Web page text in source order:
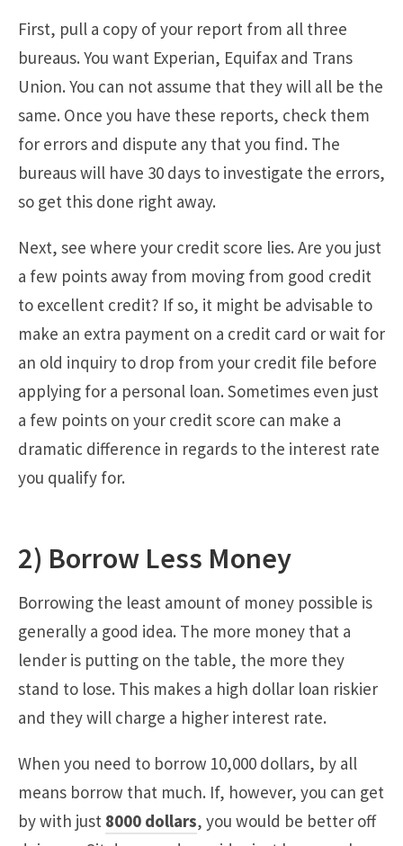
First, pull a copy of your report from all three
bureaus. You want Experian, Equifax and Trans
Union. You can not assume that they will all be the
same. Once you have these reports, check them
for errors and dispute any that you find. The
bureaus will have 30 days to investigate the errors,
so get this done right away.
Next, see where your credit score lies. Are you just
a few points away from moving from good credit
to excellent credit? If so, it might be advisable to
make an extra payment on a credit card or wait for
an old inquiry to drop from your credit file before
applying for a personal loan. Sometimes even just
a few points on your credit score can make a
dramatic difference in regards to the interest rate
you qualify for.
2) Borrow Less Money
Borrowing the least amount of money possible is
generally a good idea. The more money that a
lender is putting on the table, the more they
stand to lose. This makes a high dollar loan riskier
and they will charge a higher interest rate.
When you need to borrow 10,000 dollars, by all
means borrow that much. If, however, you can get
by with just 8000 dollars, you would be better off